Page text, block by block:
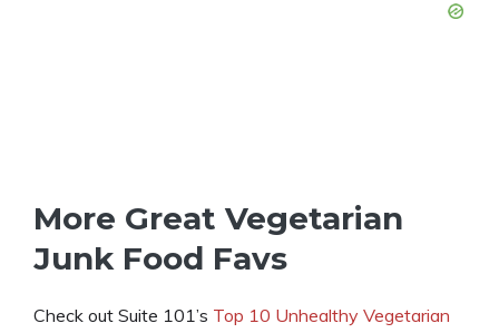
More Great Vegetarian
Junk Food Favs
Check out Suite 101’s Top 10 Unhealthy Vegetarian